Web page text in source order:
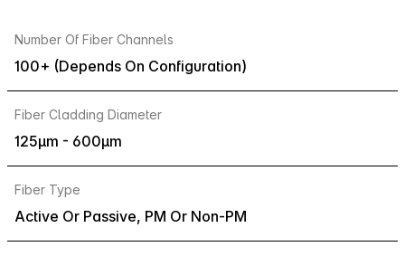
Number Of Fiber Channels
100+ (Depends On Configuration)
Fiber Cladding Diameter
125µm - 600µm
Fiber Type
Active Or Passive, PM Or Non-PM